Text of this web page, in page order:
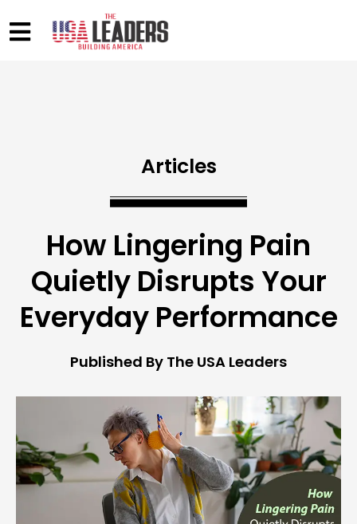
Articles
How Lingering Pain
Quietly Disrupts Your
Everyday Performance
Published By The USA Leaders